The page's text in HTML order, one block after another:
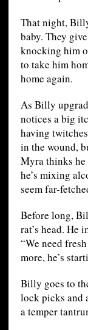
That night,
baby. They
knocking him
to take him
home again.
As Billy
notices a big
having
in the wound,
Myra thinks
he’s mixing
seem far-
Before long,
rat’s head. He
“We need
more, he’s
Billy goes to
lock picks and
a temper